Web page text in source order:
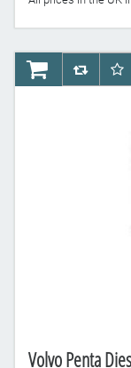
Volvo Penta
AddToCart